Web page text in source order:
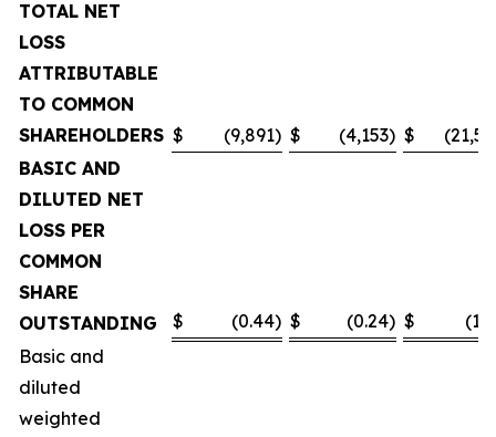
TOTAL NET
LOSS
ATTRIBUTABLE
TO COMMON
SHAREHOLDERS $ (9,891) $ (4,153) $
BASIC AND
DILUTED NET
LOSS PER
COMMON
SHARE
OUTSTANDING
$ (0.44) $ (0.24) $
Basic and
diluted
weighted